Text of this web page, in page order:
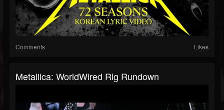
Comments Likes
Metallica: WorldWired Rig Rundown